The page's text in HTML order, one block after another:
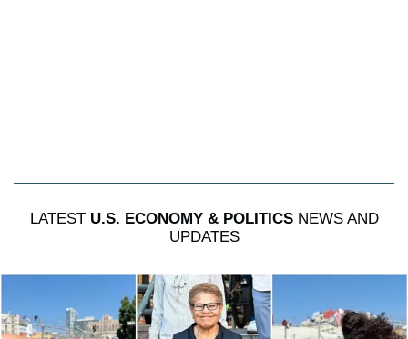
LATEST U.S. ECONOMY & POLITICSNEWS AND
UPDATES